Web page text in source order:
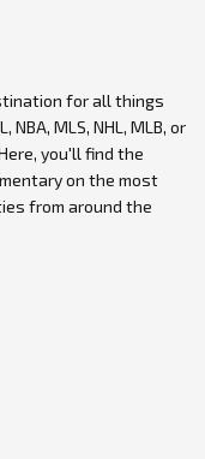
for all things
MLS, NHL, MLB, or
you'll find the
on the most
from around the